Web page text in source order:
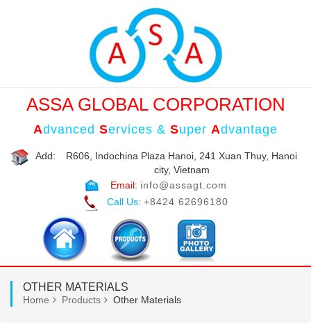
ASSA GLOBAL CORPORATION
Advanced Services & Super Advantage
Add:
R606, Indochina Plaza Hanoi, 241 Xuan Thuy, Hanoi
city, Vietnam
Email: info@assagt.com
Call Us: +8424 62696180
OTHER MATERIALS
Home Products Other Materials